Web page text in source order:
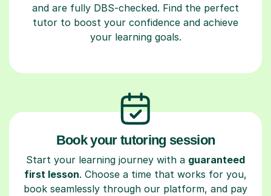
and are fully DBS-checked. Find the perfect
tutor to boost your confidence and achieve
your learning goals.
Book your tutoring session
Start your learning journey with a guaranteed
first lesson. Choose a time that works for you,
book seamlessly through our platform, and pay